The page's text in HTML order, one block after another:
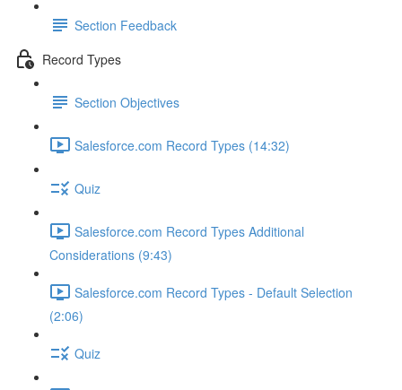
Section Feedback
Record Types
Section Objectives
Salesforce.com Record Types (14:32)
Quiz
Salesforce.com Record Types Additional
Considerations (9:43)
Salesforce.com Record Types - Default Selection
(2:06)
Quiz